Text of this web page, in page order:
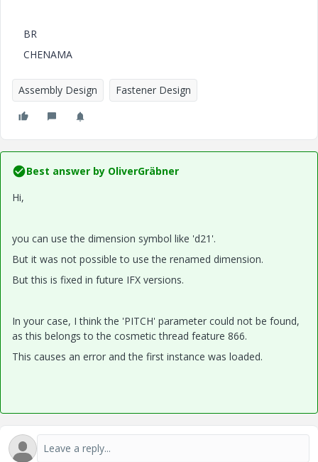
BR
CHENAMA
Assembly Design Fastener Design
Best answer by OliverGräbner
Hi,
you can use the dimension symbol like 'd21'.
But it was not possible to use the renamed dimension.
But this is fixed in future IFX versions.
In your case, I think the 'PITCH' parameter could not be found,
as this belongs to the cosmetic thread feature 866.
This causes an error and the first instance was loaded.